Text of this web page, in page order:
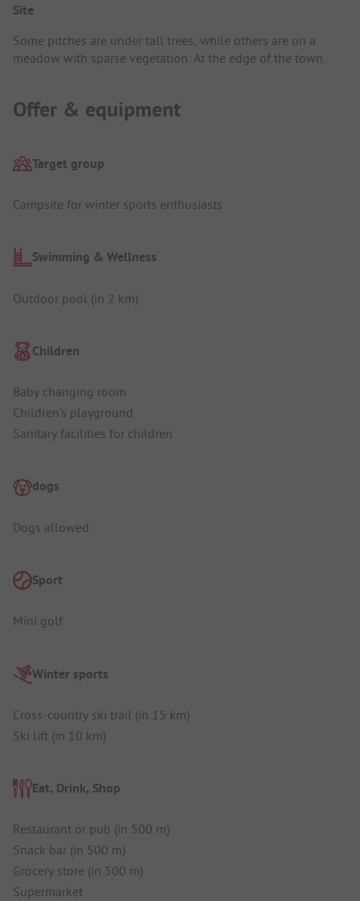
Site
Some pitches are under tall trees, while others are on a
meadow with sparse vegetation. At the edge of the town.
Offer & equipment
Target group
Campsite for winter sports enthusiasts
Swimming & Wellness
Outdoor pool (in 2 km)
Children
Baby changing room
Children's playground
Sanitary facilities for children
dogs
Dogs allowed
Sport
Mini golf
Winter sports
Cross-country ski trail (in 15 km)
Ski lift (in 10 km)
Eat, Drink, Shop
Restaurant or pub (in 500 m)
Snack bar (in 500 m)
Grocery store (in 500 m)
Supermarket